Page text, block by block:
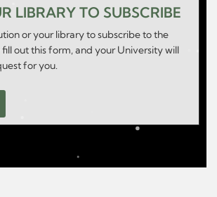
LIBRARY TO SUBSCRIBE
or your library to subscribe to the
fill out this form, and your University will
for you.